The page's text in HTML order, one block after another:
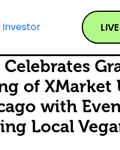
Celebrates
of XMarket
with
Local